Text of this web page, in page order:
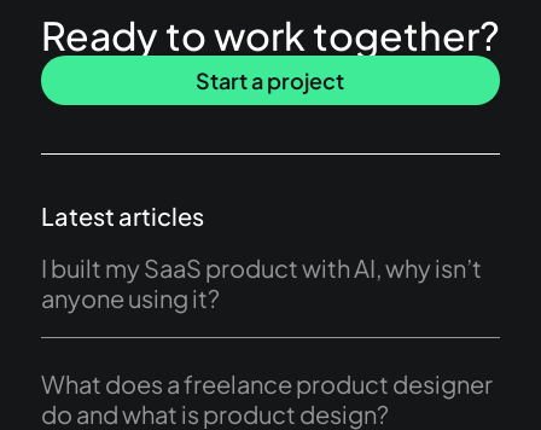
Ready to work together?
Start a project
Latest articles
I built my SaaS product with AI, why isn’t
anyone using it?
What does a freelance product designer
do and what is product design?